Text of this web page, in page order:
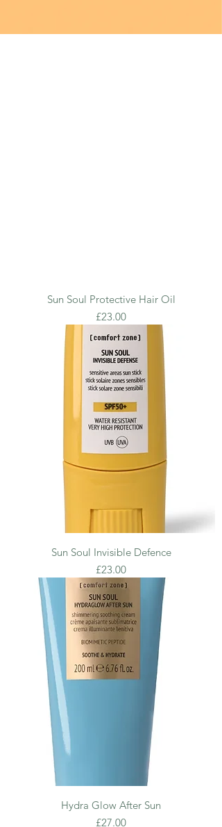
Sun Soul Protective Hair Oil
Price
£23.00
Sun Soul Invisible Defence
Price
£23.00
Hydra Glow After Sun
Price
£27.00